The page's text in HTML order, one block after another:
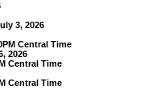
3, 2026
Central Time
2026
Central Time
Central Time